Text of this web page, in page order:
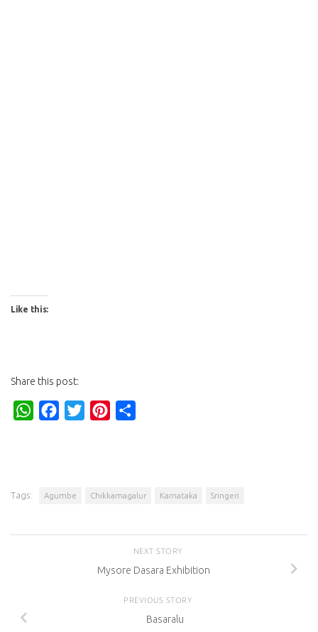
Like this:
Share this post:
WhatsAppFacebookTwitterPinterest
Tags: Agumbe Chikkamagalur Karnataka Sringeri
NEXT STORY
Mysore Dasara Exhibition
PREVIOUS STORY
Basaralu